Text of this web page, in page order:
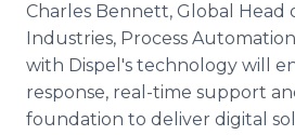
Charles Bennett, Global Head
Industries, Process
with Dispel's technology will
response, real-time support
foundation to deliver digital